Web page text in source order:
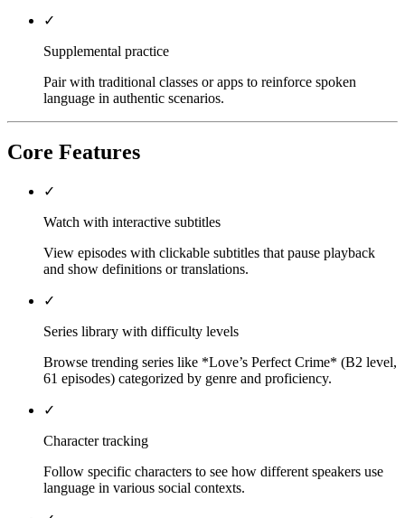
✓
Supplemental practice
Pair with traditional classes or apps to reinforce spoken
language in authentic scenarios.
Core Features
✓
Watch with interactive subtitles
View episodes with clickable subtitles that pause playback
and show definitions or translations.
✓
Series library with difficulty levels
Browse trending series like *Love’s Perfect Crime* (B2 level,
61 episodes) categorized by genre and proficiency.
✓
Character tracking
Follow specific characters to see how different speakers use
language in various social contexts.